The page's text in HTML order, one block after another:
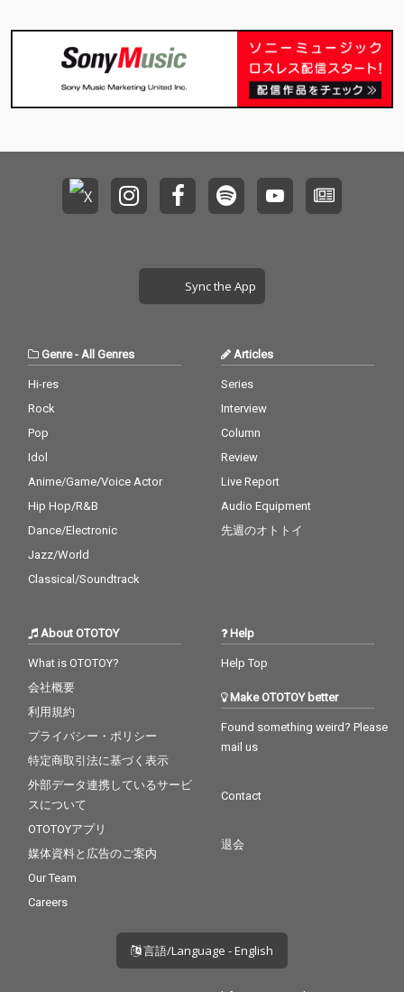
Sync the App
Genre- All Genres
Hi-res
Rock
Pop
Idol
Anime/Game/Voice Actor
Hip Hop/R&B
Dance/Electronic
Jazz/World
Classical/Soundtrack
Articles
Series
Interview
Column
Review
Live Report
Audio Equipment
先週のオトトイ
About OTOTOY
What is OTOTOY?
会社概要
利用規約
プライバシー・ポリシー
特定商取引法に基づく表示
外部データ連携しているサービ
スについて
OTOTOYアプリ
媒体資料と広告のご案内
Our Team
Careers
Help
Help Top
Make OTOTOY better
Found something weird? Please
mail us
Contact
退会
言語/Language - English